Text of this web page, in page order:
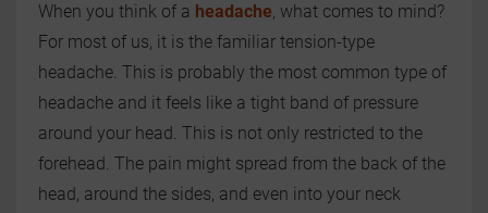
When you think of a headache, what comes to mind?
For most of us, it is the familiar tension-type
headache. This is probably the most common type of
headache and it feels like a tight band of pressure
around your head. This is not only restricted to the
forehead. The pain might spread from the back of the
head, around the sides, and even into your neck